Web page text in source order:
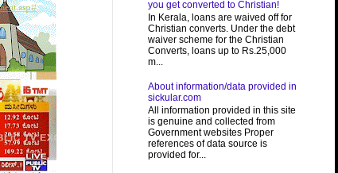
you get converted to Christian!
In Kerala, loans are waived off for
Christian converts. Under the debt
waiver scheme for the Christian
Converts, loans up to Rs.25,000
m...
About information/data provided in
sickular.com
All information provided in this site
is genuine and collected from
Government websites Proper
references of data source is
provided for...